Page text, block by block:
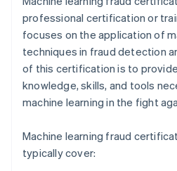
professional certification or
focuses on the application of
techniques in fraud detection
of this certification is to
knowledge, skills, and tools
machine learning in the fight
Machine learning fraud
typically cover: